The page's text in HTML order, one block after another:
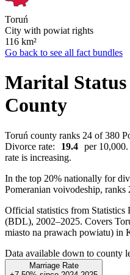
Toruń
City with powiat rights
116 km²
Go back to see all fact bundles
Marital
County
Toruń county ranks 24 of 380
Divorce rate:
19.4
per
rate is increasing.
In the top 20% nationally for
Pomeranian voivodeship, ranks
Official statistics from
(BDL), 2002–2025. Covers
miasto na prawach powiatu) in
Data available down to county
Marriage Rate